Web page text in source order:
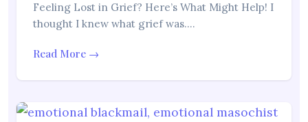
Feeling Lost in Grief? Here’s What Might Help! I
thought I knew what grief was.…
Read More →